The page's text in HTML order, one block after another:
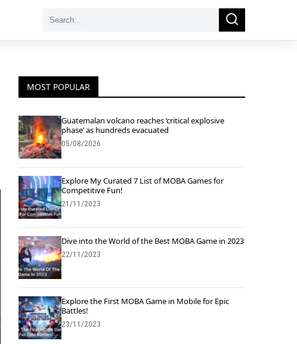
Search
Search
MOST POPULAR
Guatemalan volcano reaches ‘critical explosive
phase’ as hundreds evacuated
05/08/2026
Explore My Curated 7 List of MOBA Games for
Competitive Fun!
21/11/2023
Dive into the World of the Best MOBA Game in 2023
22/11/2023
Explore the First MOBA Game in Mobile for Epic
Battles!
23/11/2023